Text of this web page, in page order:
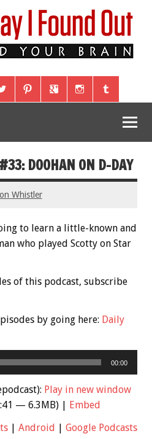
DOOHAN ON D-DAY
Whistler
to learn a little-known and
who played Scotty on Star
of this podcast, subscribe
by going here: Daily
00:00
Play in new window
— 6.3MB) |
Embed
Android
Google Podcasts